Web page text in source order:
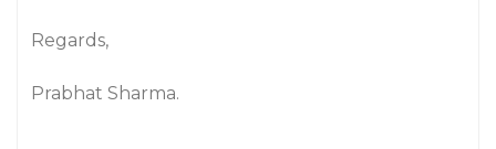
Regards,
Prabhat Sharma.